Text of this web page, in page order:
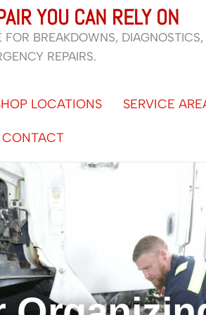
YOU CAN RELY ON
FOR BREAKDOWNS,
REPAIRS.
LOCATIONS SERVICE
CONTACT